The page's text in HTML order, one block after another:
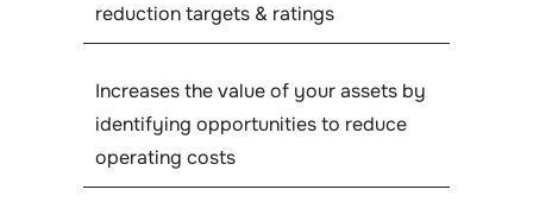
reduction targets & ratings
Increases the value of your assets by
identifying opportunities to reduce
operating costs